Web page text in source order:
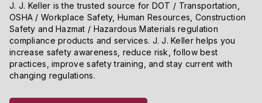
J. J. Keller is the trusted source for DOT / Transportation,
OSHA / Workplace Safety, Human Resources, Construction
Safety and Hazmat / Hazardous Materials regulation
compliance products and services. J. J. Keller helps you
increase safety awareness, reduce risk, follow best
practices, improve safety training, and stay current with
changing regulations.